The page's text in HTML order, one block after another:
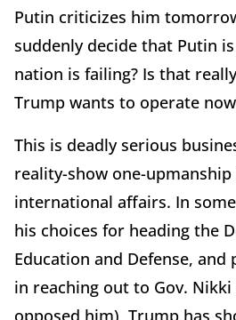
Putin criticizes him
suddenly decide that Putin
nation is failing? Is that
Trump wants to operate
This is deadly serious
reality-show one-upmanship
international affairs. In
his choices for heading the
Education and Defense,
in reaching out to Gov. Nikki
opposed him), Trump has